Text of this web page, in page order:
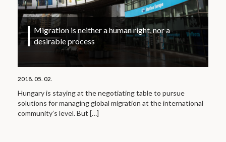
Migration is neither a human right, nor a
desirable process
2018. 05. 02.
Hungary is staying at the negotiating table to pursue
solutions for managing global migration at the international
community’s level. But […]